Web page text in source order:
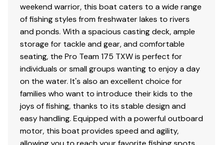
weekend warrior, this boat caters to a wide range
of fishing styles from freshwater lakes to rivers
and ponds. With a spacious casting deck, ample
storage for tackle and gear, and comfortable
seating, the Pro Team 175 TXW is perfect for
individuals or small groups wanting to enjoy a day
on the water. It's also an excellent choice for
families who want to introduce their kids to the
joys of fishing, thanks to its stable design and
easy handling. Equipped with a powerful outboard
motor, this boat provides speed and agility,